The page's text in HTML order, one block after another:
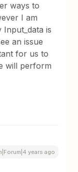
ways to
I am
is
an issue
for us to
will perform
years ago